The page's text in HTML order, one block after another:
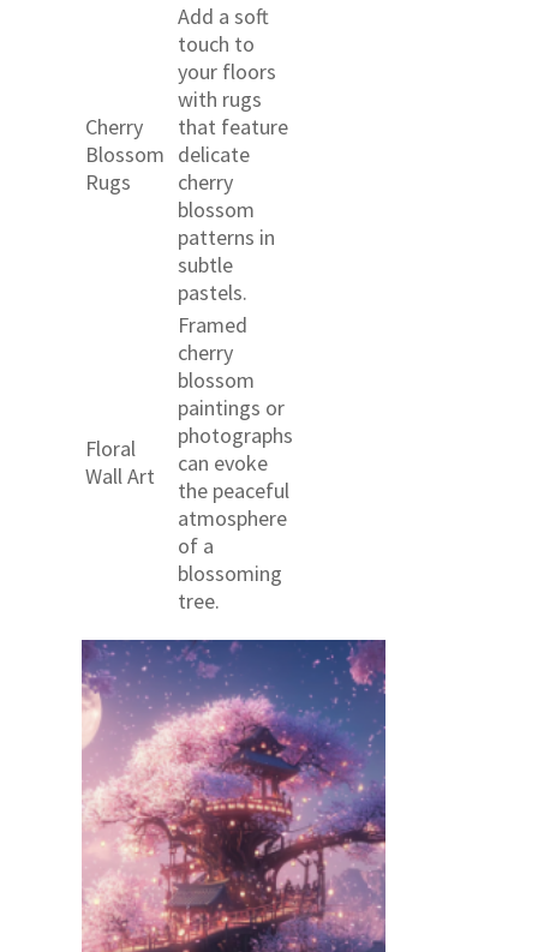
Cherry
Blossom
Rugs
Add a soft
touch to
your floors
with rugs
that feature
delicate
cherry
blossom
patterns in
subtle
pastels.
Floral
Wall Art
Framed
cherry
blossom
paintings or
photographs
can evoke
the peaceful
atmosphere
of a
blossoming
tree.